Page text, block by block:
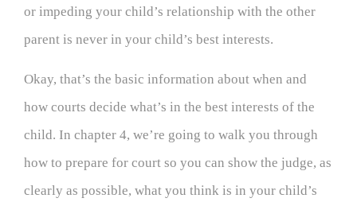
or impeding your child’s relationship with the other
parent is never in your child’s best interests.
Okay, that’s the basic information about when and
how courts decide what’s in the best interests of the
child. In chapter 4, we’re going to walk you through
how to prepare for court so you can show the judge, as
clearly as possible, what you think is in your child’s